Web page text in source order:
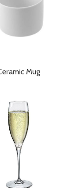
Mug